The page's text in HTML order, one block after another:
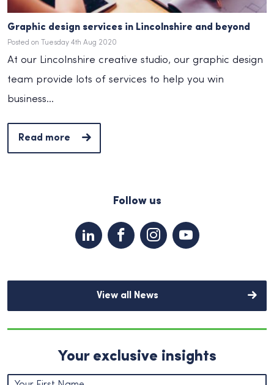
Graphic design services in Lincolnshire and beyond
Posted on Tuesday 4th Aug 2020
At our Lincolnshire creative studio, our graphic design
team provide lots of services to help you win
business...
Read more
Follow us
View all News
Your exclusive insights